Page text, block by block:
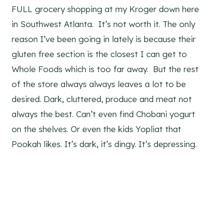
FULL grocery shopping at my Kroger down here
in Southwest Atlanta. It’s not worth it. The only
reason I’ve been going in lately is because their
gluten free section is the closest I can get to
Whole Foods which is too far away. But the rest
of the store always always leaves a lot to be
desired. Dark, cluttered, produce and meat not
always the best. Can’t even find Chobani yogurt
on the shelves. Or even the kids Yopliat that
Pookah likes. It’s dark, it’s dingy. It’s depressing.